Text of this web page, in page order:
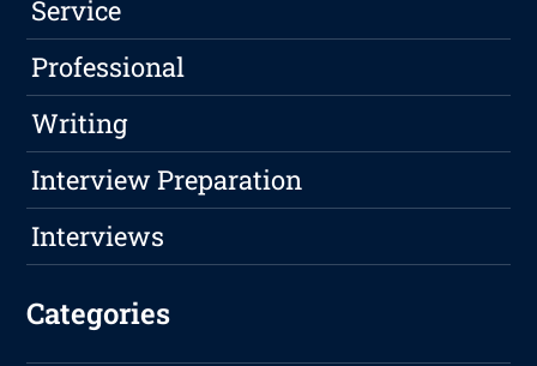
Service
Professional
Writing
Interview Preparation
Interviews
Categories